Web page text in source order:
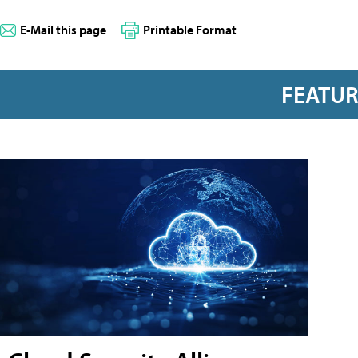
E-Mail this page Printable Format